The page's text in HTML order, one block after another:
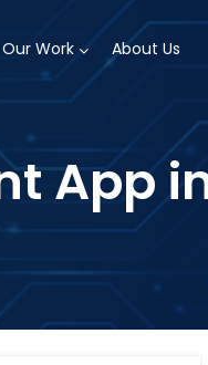
Our Work About Us
App